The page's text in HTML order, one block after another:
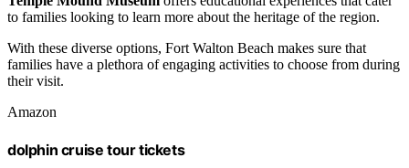
to families looking to learn more about the heritage of the region.
With these diverse options, Fort Walton Beach makes sure that
families have a plethora of engaging activities to choose from during
their visit.
Amazon
dolphin cruise tour tickets